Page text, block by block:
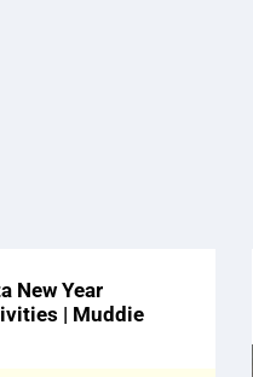
New Year
| Muddie